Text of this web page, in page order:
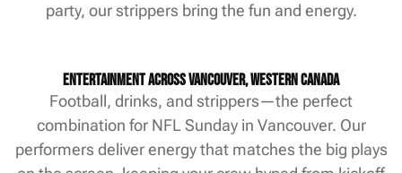
party, our strippers bring the fun and energy.
Entertainment Across Vancouver, Western Canada
Football, drinks, and strippers—the perfect
combination for NFL Sunday in Vancouver. Our
performers deliver energy that matches the big plays